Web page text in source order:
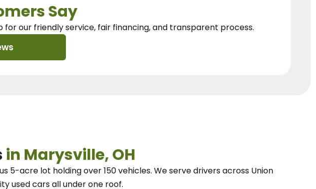
Say
for our friendly service, fair financing, and transparent process.
in Marysville, OH
5-acre lot holding over 150 vehicles. Weserve drivers across Union
used cars all under one roof.